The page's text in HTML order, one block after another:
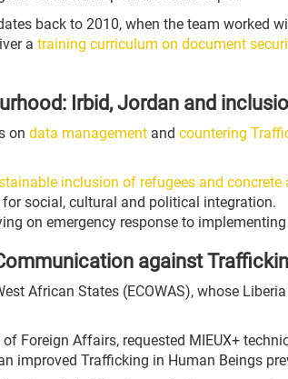
back to 2010, when the team worked
a training curriculum on document
Irbid, Jordan and
on data management and countering
inclusion of refugees and concrete
social, cultural and political integration.
on emergency response to
against
African States (ECOWAS), whose
Foreign Affairs, requested MIEUX+
improved Trafficking in Human Beings